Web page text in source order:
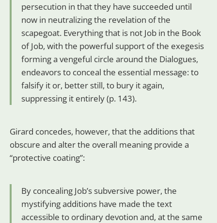
persecution in that they have succeeded until
now in neutralizing the revelation of the
scapegoat. Everything that is not Job in the Book
of Job, with the powerful support of the exegesis
forming a vengeful circle around the Dialogues,
endeavors to conceal the essential message: to
falsify it or, better still, to bury it again,
suppressing it entirely (p. 143).
Girard concedes, however, that the additions that
obscure and alter the overall meaning provide a
“protective coating”:
By concealing Job’s subversive power, the
mystifying additions have made the text
accessible to ordinary devotion and, at the same